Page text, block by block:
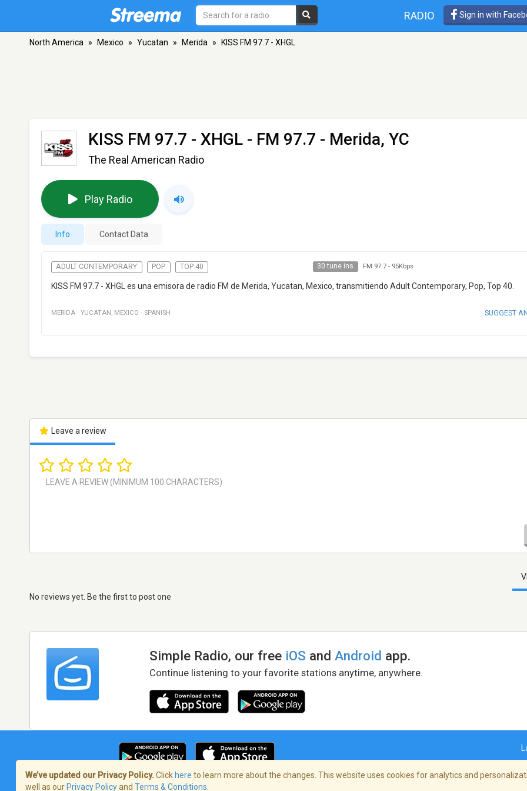
RADIO Sign in with
North America » Mexico » Yucatan » Merida » KISS FM 97.7 - XHGL
KISS FM 97.7 - XHGL - FM 97.7 - Merida, YC
The Real American Radio
Play Radio
Info Contact Data
ADULT CONTEMPORARY POP TOP 40 30 tune ins FM 97.7- 95Kbps
KISS FM 97.7 - XHGL es una emisora de radio FM de Merida, Yucatan, Mexico, transmitiendo Adult Contemporary, Pop, Top 40.
MERIDA · YUCATAN , MEXICO · SPANISH SUGGEST
Leave a review
No reviews yet. Be the first to post one
Simple Radio, our free iOS andAndroid app.
Continue listening to your favorite stations anytime, anywhere.
We’ve updated our Privacy Policy. Click here to learn more about the changes. This website uses cookies for analytics and
well as our Privacy Policyand Terms & Conditions